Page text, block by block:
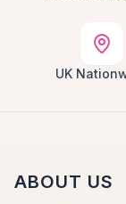
UK
ABOUT US